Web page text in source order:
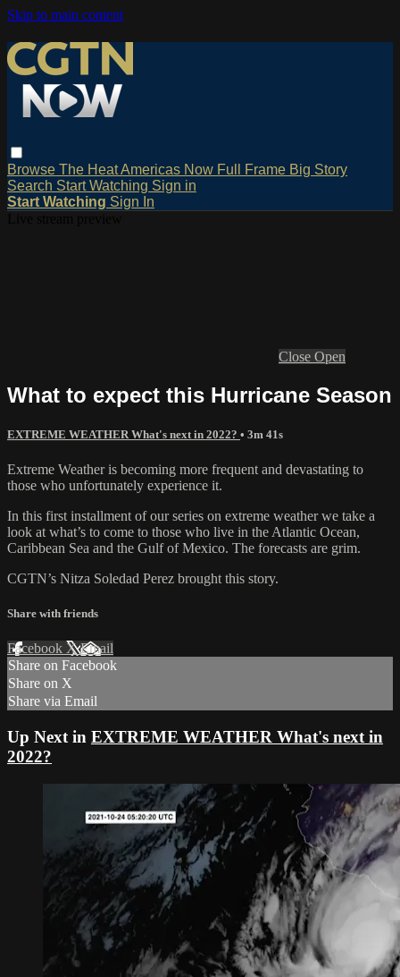
Skip to main content
Browse The HeatAmericas Now Full Frame Big Story
Search Start Watching Sign in
Start Watching Sign In
Close Open
What to expect this Hurricane Season
EXTREME WEATHER What's next in 2022? • 3m 41s
Extreme Weather is becoming more frequent and devastating to
those who unfortunately experience it.
In this first installment of our series on extreme weather we take a
look at what’s to come to those who live in the Atlantic Ocean,
Caribbean Sea and the Gulf of Mexico. The forecasts are grim.
CGTN’s Nitza Soledad Perez brought this story.
Share with friends
Facebook XEmail
Share on Facebook
Share on X
Share via Email
Up Next in EXTREME WEATHER What's next in
2022?